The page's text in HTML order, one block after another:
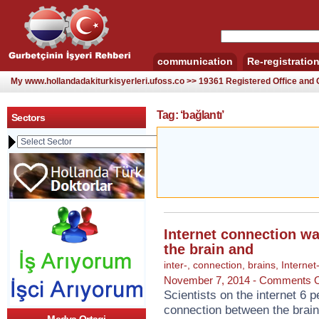
communication Re-registration
My www.hollandadakiturkisyerleri.ufoss.co >> 19361 Registered Office and
Sectors Tag: ‘bağlantı’
Internet connection
the brain and
inter- connection brains Internet-
November 7, 2014 - Comments
Scientists on the internet 6
connection between the